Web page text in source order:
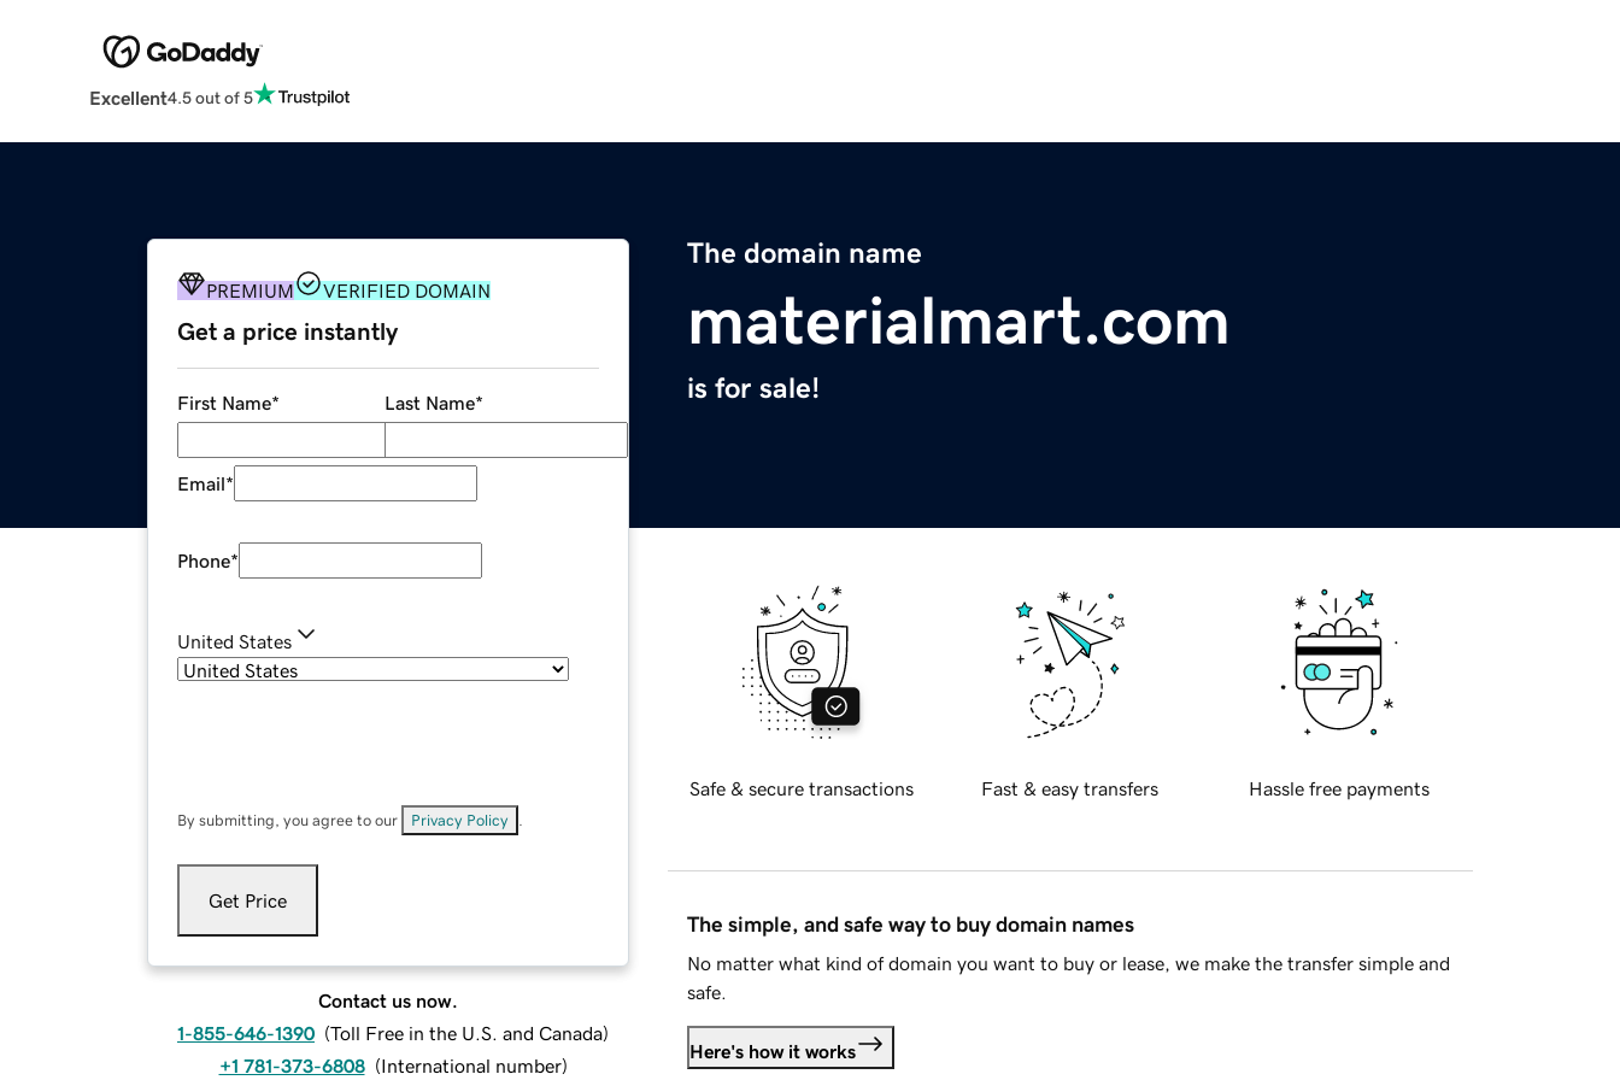
Excellent4.5 out of 5
The domain name
materialmart.com
is for sale!
PREMIUM VERIFIED DOMAIN
Get a price instantly
First Name* Last Name*
Email*
Phone*
United States
By submitting, you agree to our Privacy Policy
Get Price
Contact us now.
1-855-646-1390 (Toll Free in the U.S. and Canada)
+1 781-373-6808 (International number)
Safe & secure transactions Fast & easy transfers Hassle free payments
The simple, and safe way to buy domain names
No matter what kind of domain you want to buy or lease, we make the transfer simple and
safe.
Here's how it works